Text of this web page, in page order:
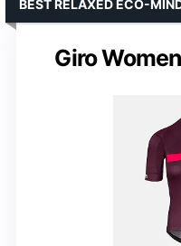
Giro
BEST RELAXED ECO-